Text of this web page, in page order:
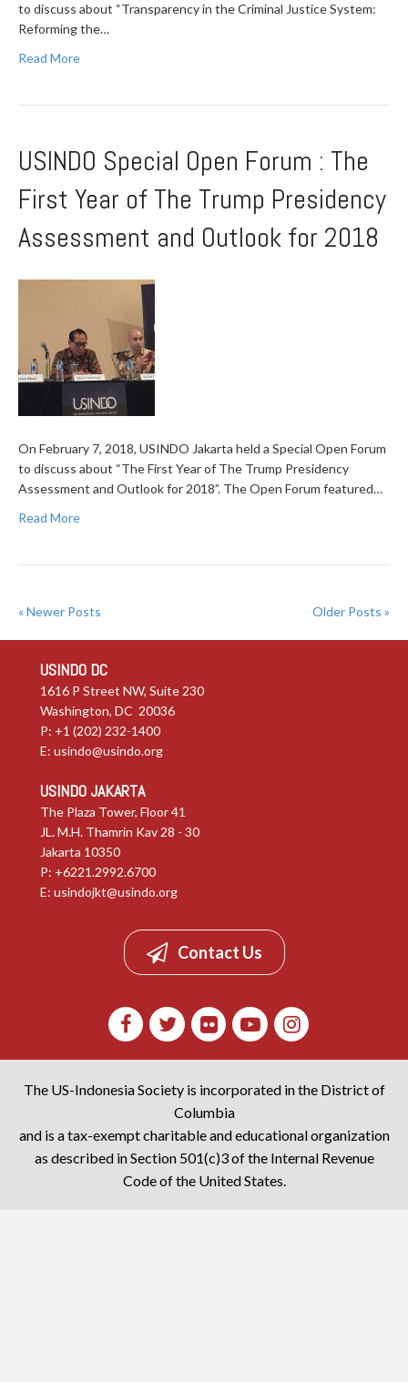
to discuss about “Transparency in the Criminal Justice System:
Reforming the…
Read More
USINDO Special Open Forum : The
First Year of The Trump Presidency
Assessment and Outlook for 2018
On February 7, 2018, USINDO Jakarta held a Special Open Forum
to discuss about “The First Year of The Trump Presidency
Assessment and Outlook for 2018”. The Open Forum featured…
Read More
« Newer Posts Older Posts »
USINDO DC
1616 P Street NW, Suite 230
Washington, DC 20036
P: +1 (202) 232-1400
E: usindo@usindo.org
USINDO JAKARTA
The Plaza Tower, Floor 41
JL. M.H. Thamrin Kav 28 - 30
Jakarta 10350
P: +6221.2992.6700
E: usindojkt@usindo.org
Contact Us
The US-Indonesia Society is incorporated in the District of
Columbia
and is a tax-exempt charitable and educational organization
as described in Section 501(c)3 of the Internal Revenue
Code of the United States.